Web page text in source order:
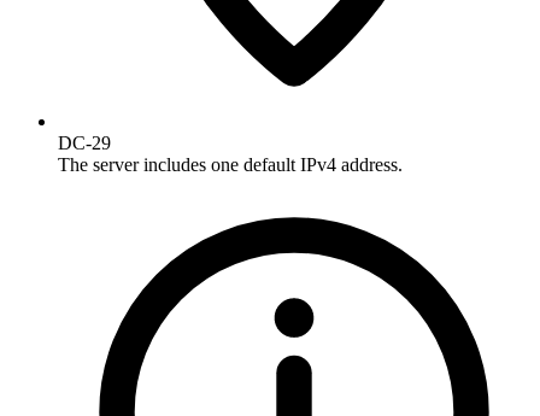
DC-29
The server includes one default IPv4 address.